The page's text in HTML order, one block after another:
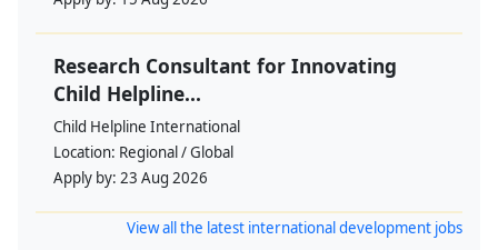
Research Consultant for Innovating
Child Helpline...
Child Helpline International
Location: Regional / Global
Apply by: 23 Aug 2026
View all the latest international development jobs